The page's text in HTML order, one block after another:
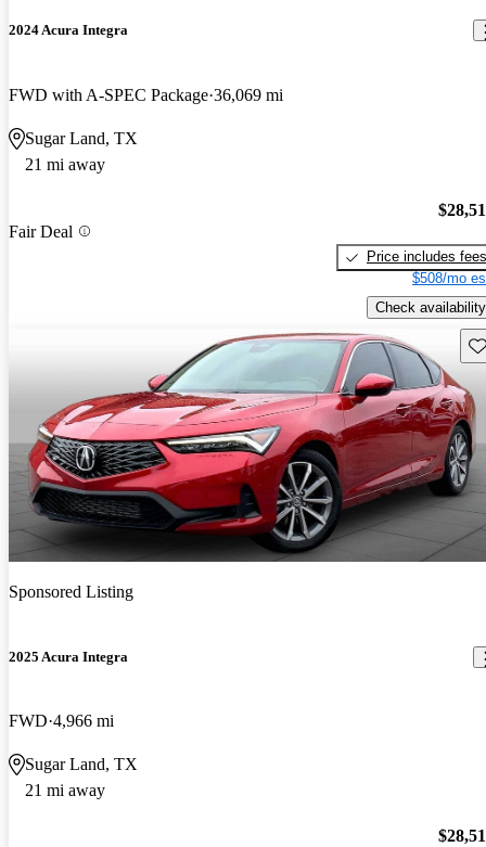
2024 Acura Integra
FWD with A-SPEC Package 36,069 mi
Sugar Land, TX
21 mi away
Fair Deal
Price includes fees
$508/mo
Check availability
Sponsored Listing
2025 Acura Integra
FWD 4,966 mi
Sugar Land, TX
21 mi away